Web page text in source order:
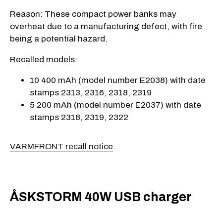
Reason: These compact power banks may
overheat due to a manufacturing defect, with fire
being a potential hazard.
Recalled models:
10 400 mAh (model number E2038) with date
stamps 2313, 2316, 2318, 2319
5 200 mAh (model number E2037) with date
stamps 2318, 2319, 2322
VARMFRONT recall notice
ÅSKSTORM 40W USB charger